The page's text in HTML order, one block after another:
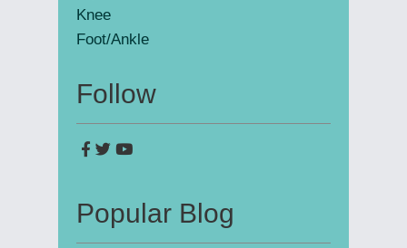
Knee
Foot/Ankle
Follow
Popular Blog